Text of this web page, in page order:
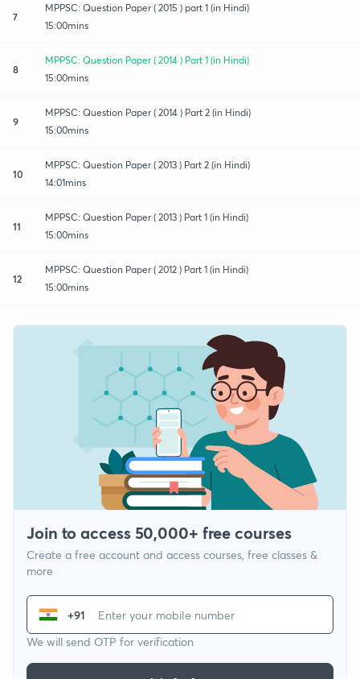
7
MPPSC: Question Paper ( 2015 ) part 1 (in Hindi)
15:00mins
8
MPPSC: Question Paper ( 2014 ) Part 1 (in Hindi)
15:00mins
9
MPPSC: Question Paper ( 2014 ) Part 2 (in Hindi)
15:00mins
10
MPPSC: Question Paper ( 2013 ) Part 2 (in Hindi)
14:01mins
11
MPPSC: Question Paper ( 2013 ) Part 1 (in Hindi)
15:00mins
12
MPPSC: Question Paper ( 2012 ) Part 1 (in Hindi)
15:00mins
Join to access 50,000+ free courses
Create a free account and access courses, free classes &
more
+91
We will send OTP for verification